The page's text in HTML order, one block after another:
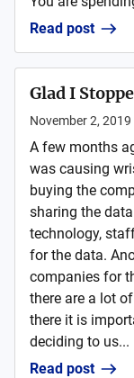
Read post
Glad I
November 2, 2019
A few months
was causing
buying the
sharing the
technology,
for the data.
companies for
there are a lot
there it is
deciding to us...
Read post